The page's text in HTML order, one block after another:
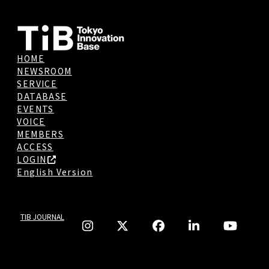
HOME
NEWSROOM
SERVICE
DATABASE
EVENTS
VOICE
MEMBERS
ACCESS
LOGIN
English Version
TIB JOURNAL